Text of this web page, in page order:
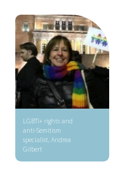
LGBTI+ rights and
anti-Semitism
specialist, Andrea
Gilbert